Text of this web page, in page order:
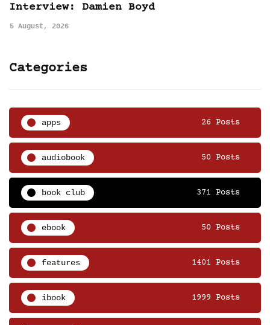
Interview: Damien Boyd
5 August, 2026
Categories
apps 26 Posts
audiobook 50 Posts
book club 371 Posts
ebook 50 Posts
features 1401 Posts
ibook 1999 Posts